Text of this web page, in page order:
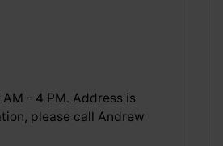
- 4 PM. Address is
please call Andrew